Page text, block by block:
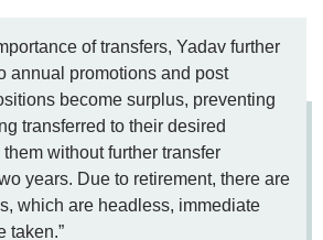
of transfers, Yadav further
annual promotions and post
become surplus, preventing
transferred to their desired
without further transfer
years. Due to retirement, there are
which are headless, immediate
taken.”